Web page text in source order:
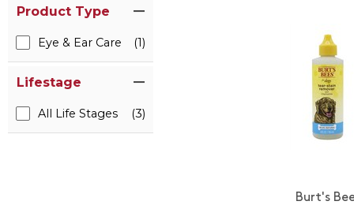
Product Type
Eye & Ear Care (1)
Lifestage
All Life Stages (3)
Burt's